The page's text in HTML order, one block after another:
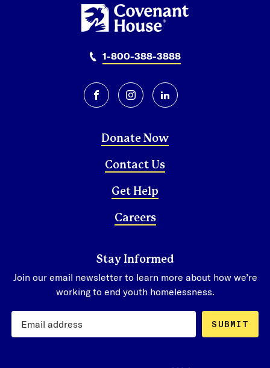
1-800-388-3888
facebookinstagramlinkedin
Donate Now
Contact Us
Get Help
Careers
Stay Informed
Join our email newsletter to learn more about how we’re
working to end youth homelessness.
SUBMIT